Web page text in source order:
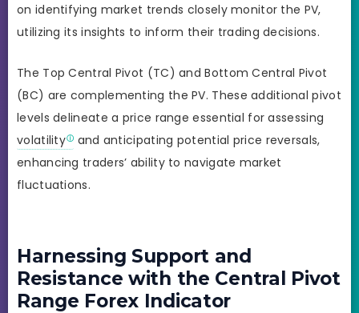
on identifying market trends closely monitor the PV,
utilizing its insights to inform their trading decisions.
The Top Central Pivot (TC) and Bottom Central Pivot
(BC) are complementing the PV. These additional pivot
levels delineate a price range essential for assessing
volatility
and anticipating potential price reversals,
enhancing traders’ ability to navigate market
fluctuations.
Harnessing Support and
Resistance with the Central Pivot
Range Forex Indicator